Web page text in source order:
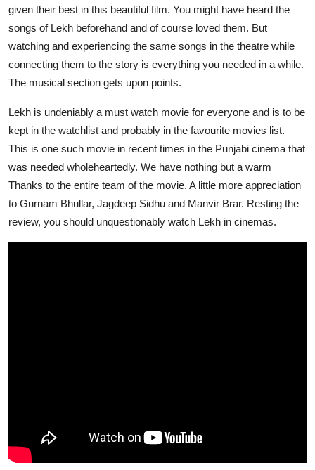
given their best in this beautiful film. You might have heard the
songs of Lekh beforehand and of course loved them. But
watching and experiencing the same songs in the theatre while
connecting them to the story is everything you needed in a while.
The musical section gets upon points.
Lekh is undeniably a must watch movie for everyone and is to be
kept in the watchlist and probably in the favourite movies list.
This is one such movie in recent times in the Punjabi cinema that
was needed wholeheartedly. We have nothing but a warm
Thanks to the entire team of the movie. A little more appreciation
to Gurnam Bhullar, Jagdeep Sidhu and Manvir Brar. Resting the
review, you should unquestionably watch Lekh in cinemas.